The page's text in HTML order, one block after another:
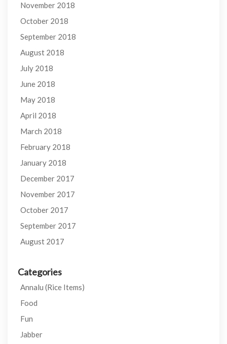
November 2018
October 2018
September 2018
August 2018
July 2018
June 2018
May 2018
April 2018
March 2018
February 2018
January 2018
December 2017
November 2017
October 2017
September 2017
August 2017
Categories
Annalu (Rice Items)
Food
Fun
Jabber